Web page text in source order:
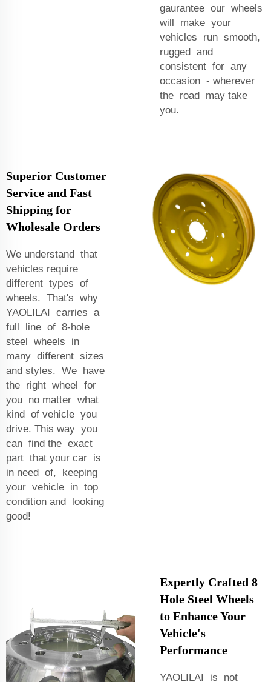
gaurantee our wheels
will make your
vehicles run smooth,
rugged and
consistent for any
occasion - wherever
the road may take
you.
Superior Customer
Service and Fast
Shipping for
Wholesale Orders
We understand that
vehicles require
different types of
wheels. That's why
YAOLILAI carries a
full line of 8-hole
steel wheels in
many different sizes
and styles. We have
the right wheel for
you no matter what
kind of vehicle you
drive. This way you
can find the exact
part that your car is
in need of, keeping
your vehicle in top
condition and looking
good!
Expertly Crafted 8
Hole Steel Wheels
to Enhance Your
Vehicle's
Performance
YAOLILAI is not